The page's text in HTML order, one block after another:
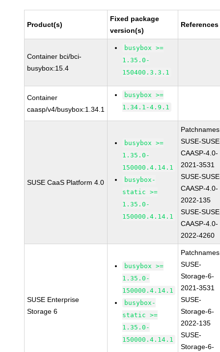
Product(s)
Fixed package
version(s)
References
Container bci/bci-
busybox:15.4
busybox >=
1.35.0-
150400.3.3.1
Container
caasp/v4/busybox:1.34.1
busybox >=
1.34.1-4.9.1
SUSE CaaS Platform 4.0
busybox >=
1.35.0-
150000.4.14.1
busybox-
static >=
1.35.0-
150000.4.14.1
SUSE-
CAASP-4.0-
2021-3531
SUSE-
CAASP-4.0-
2022-135
SUSE-
CAASP-4.0-
2022-4260
SUSE Enterprise
Storage 6
busybox >=
1.35.0-
150000.4.14.1
busybox-
static >=
1.35.0-
150000.4.14.1
SUSE-
Storage-6-
2021-3531
SUSE-
Storage-6-
2022-135
SUSE-
Storage-6-